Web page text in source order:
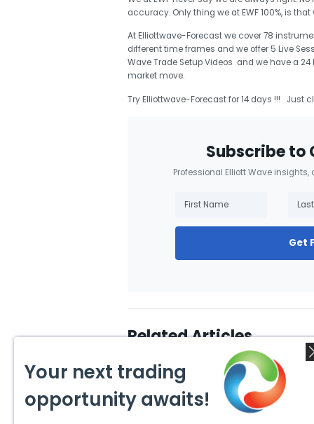
accuracy. Only thing we at EWF 100%, is that
At Elliottwave-Forecast we cover 78
different time frames and we offer 5 Live
Wave Trade Setup Videos and we have a
market move.
Try Elliottwave-Forecast for 14 days !!! Just
Subscribe to
Professional Elliott Wave
Get
Related Articles
Your next trading
opportunity awaits!